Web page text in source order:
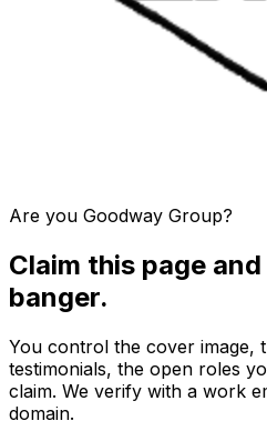
Are you Goodway Group?
Claim this page
banger.
You control the cover image,
testimonials, the open roles
claim. We verify with a work
domain.